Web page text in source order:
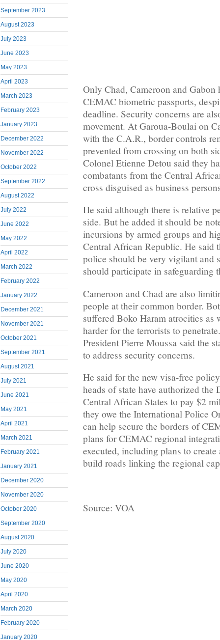
September 2023
August 2023
July 2023
June 2023
May 2023
April 2023
March 2023
February 2023
January 2023
December 2022
November 2022
October 2022
September 2022
August 2022
July 2022
June 2022
May 2022
April 2022
March 2022
February 2022
January 2022
December 2021
November 2021
October 2021
September 2021
August 2021
July 2021
June 2021
May 2021
April 2021
March 2021
February 2021
January 2021
December 2020
November 2020
October 2020
September 2020
August 2020
July 2020
June 2020
May 2020
April 2020
March 2020
February 2020
January 2020
Only Chad, Cameroon and Gabon
CEMAC biometric passports,
deadline. Security concerns are
movement. At Garoua-Boulai on
with the C.A.R., border controls
prevented from crossing on both
Colonel Etienne Detou said they
combatants from the Central
cross disguised as business
He said although there is relative
side. But he added it should be
incursions by armed groups and
Central African Republic. He said
police should be very vigilant and
should participate in safeguarding
Cameroon and Chad are also
people at their common border.
suffered Boko Haram atrocities as
harder for the terrorists to
President Pierre Moussa said the
to address security concerns.
He said for the new visa-free
heads of state have authorized the
Central African States to pay $2
they owe the International Police
can help secure the borders of
plans for CEMAC regional
executed, including plans to
build roads linking the regional
Source: VOA